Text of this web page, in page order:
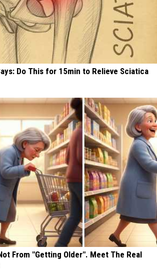
Do This for 15min to Relieve Sciatica
From "Getting Older". Meet The Real